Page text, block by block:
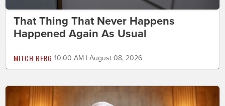
That Thing That Never Happens
Happened Again As Usual
MITCH BERG 10:00 AM | August 08, 2026